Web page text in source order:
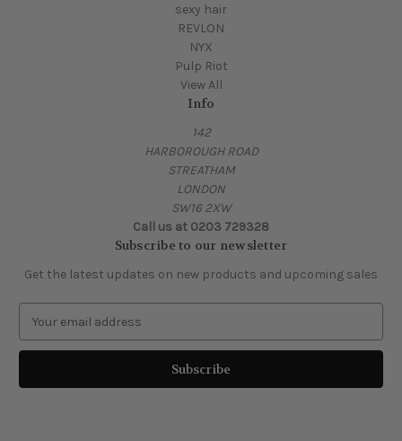
sexy hair
REVLON
NYX
Pulp Riot
View All
Info
142
HARBOROUGH ROAD
STREATHAM
LONDON
SW16 2XW
Call us at 0203 729328
Subscribe to our newsletter
Get the latest updates on new products and upcoming sales
a
l